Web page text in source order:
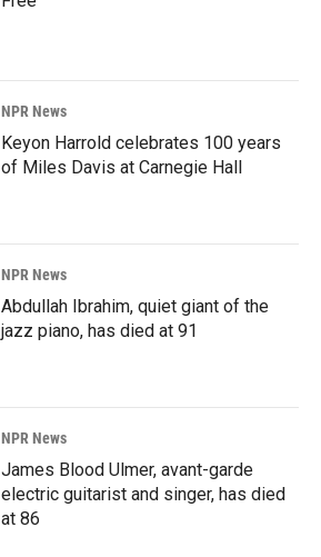
NPR News
Keyon Harrold celebrates 100 years
of Miles Davis at Carnegie Hall
NPR News
Abdullah Ibrahim, quiet giant of the
jazz piano, has died at 91
NPR News
James Blood Ulmer, avant-garde
electric guitarist and singer, has died
at 86